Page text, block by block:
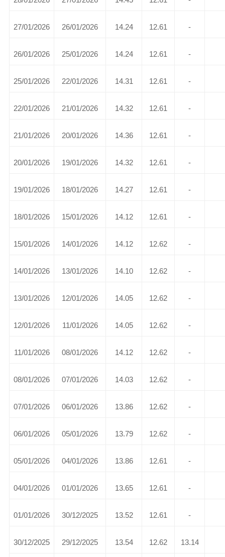
27/01/2026 26/01/2026 14.24 12.61 -
26/01/2026 25/01/2026 14.24 12.61 -
25/01/2026 22/01/2026 14.31 12.61 -
22/01/2026 21/01/2026 14.32 12.61 -
21/01/2026 20/01/2026 14.36 12.61 -
20/01/2026 19/01/2026 14.32 12.61 -
19/01/2026 18/01/2026 14.27 12.61 -
18/01/2026 15/01/2026 14.12 12.61 -
15/01/2026 14/01/2026 14.12 12.62 -
14/01/2026 13/01/2026 14.10 12.62 -
13/01/2026 12/01/2026 14.05 12.62 -
12/01/2026 11/01/2026 14.05 12.62 -
11/01/2026 08/01/2026 14.12 12.62 -
08/01/2026 07/01/2026 14.03 12.62 -
07/01/2026 06/01/2026 13.86 12.62 -
06/01/2026 05/01/2026 13.79 12.62 -
05/01/2026 04/01/2026 13.86 12.61 -
04/01/2026 01/01/2026 13.65 12.61 -
01/01/2026 30/12/2025 13.52 12.61 -
30/12/2025 29/12/2025 13.54 12.62 13.14